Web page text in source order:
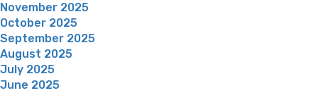
November 2025
October 2025
September 2025
August 2025
July 2025
June 2025